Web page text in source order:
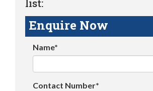
list:
Enquire Now
Name*
Contact Number*